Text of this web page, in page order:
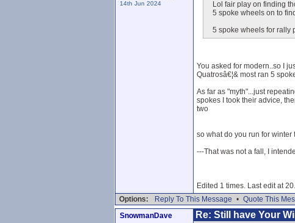
14th Jun 2024
Lol fair play on finding
5 spoke wheels on to
5 spoke wheels for rally
You asked for modern..so I
Quatrosâ€¦& most ran 5
As far as "myth"...just
spokes I took their advice,
two
so what do you run for winter
---That was not a fall, I
Edited 1 times. Last edit at
Options:
Reply To This Message • Quote This
SnowmanDave
Re: Still have Your